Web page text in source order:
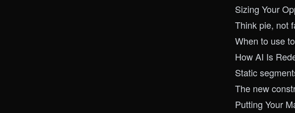
Sizing Your
Think pie, not
When to use
How AI Is
Static
The new
Putting Your